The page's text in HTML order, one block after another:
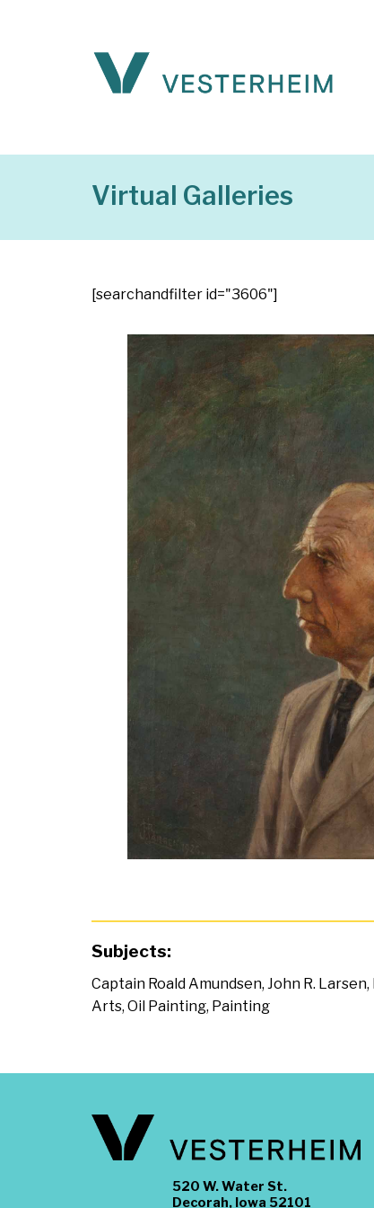
Virtual Galleries
[searchandfilter id="3606"]
Subjects:
Captain Roald Amundsen, John R. Larsen,
Arts, Oil Painting, Painting
520 W. Water St.
Decorah, Iowa 52101